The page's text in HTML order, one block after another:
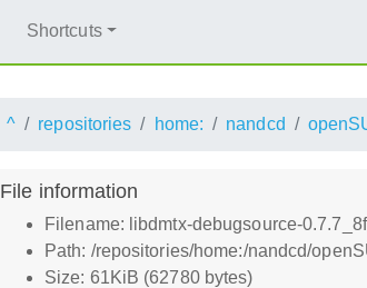
Shortcuts
^ repositories home: nandcd
File information
Filename: libdmtx-debugsource-
Path: /repositories/home:/nandcd/
Size: 61KiB (62780 bytes)